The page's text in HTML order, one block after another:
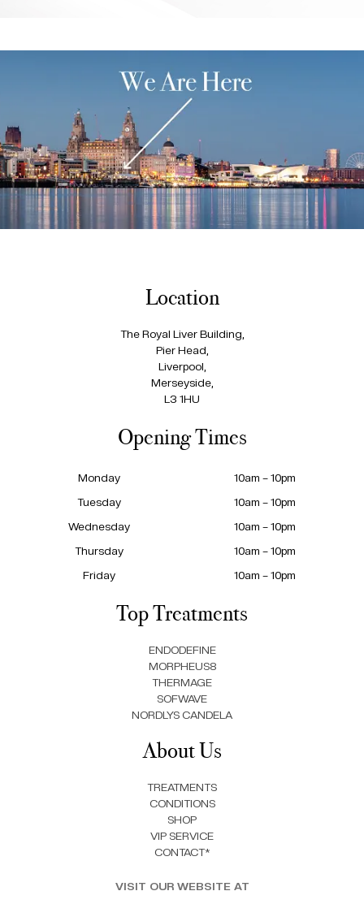
Location
The Royal Liver Building,
Pier Head,
Liverpool,
Merseyside,
L3 1HU
Opening Times
Monday
10am – 10pm
Tuesday
10am – 10pm
Wednesday
10am – 10pm
Thursday
10am – 10pm
Friday
10am – 10pm
Top Treatments
ENDODEFINE
MORPHEUS8
THERMAGE
SOFWAVE
NORDLYS CANDELA
About Us
TREATMENTS
CONDITIONS
SHOP
VIP SERVICE
CONTACT*
VISIT OUR WEBSITE AT